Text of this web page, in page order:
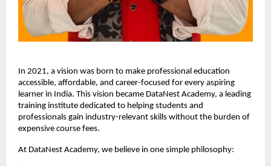
In 2021, a vision was born to make professional education
accessible, affordable, and career-focused for every aspiring
learner in India. This vision became DataNest Academy, a leading
training institute dedicated to helping students and
professionals gain industry-relevant skills without the burden of
expensive course fees.
At DataNest Academy, we believe in one simple philosophy: